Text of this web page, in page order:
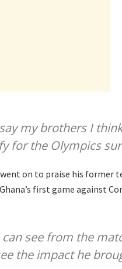
my brothers I
for the Olympics
on to praise his former
first game against
can see from the
the impact he